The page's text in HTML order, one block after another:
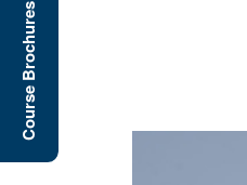
Course Brochures